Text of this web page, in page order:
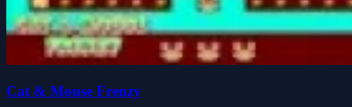
Cat & Mouse Frenzy